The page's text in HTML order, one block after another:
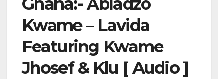
Kwame – Lavida
Featuring Kwame
Jhosef & Klu [ Audio ]